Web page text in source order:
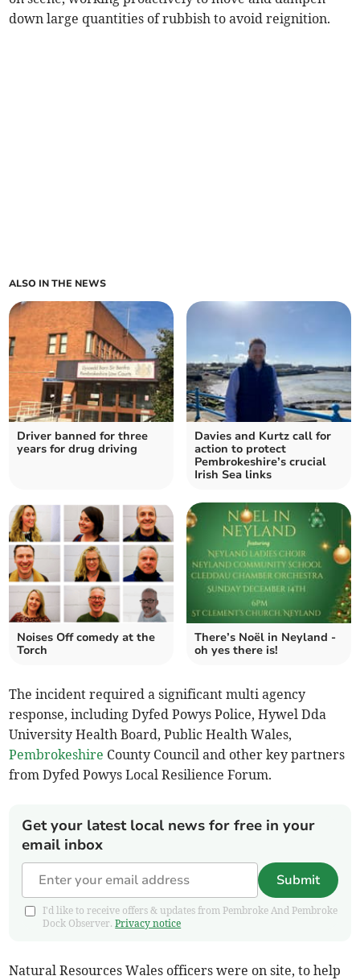
down large quantities of rubbish to avoid reignition.
ALSO IN THE NEWS
Driver banned for three
years for drug driving
Davies and Kurtz call for
action to protect
Pembrokeshire’s crucial
Irish Sea links
Noises Off comedy at the
Torch
There’s Noël in Neyland -
oh yes there is!
The incident required a significant multi agency
response, including Dyfed Powys Police, Hywel Dda
University Health Board, Public Health Wales,
Pembrokeshire County Council and other key partners
from Dyfed Powys Local Resilience Forum.
Get your latest local news for free in your
email inbox
Submit
I'd like to receive offers & updates from Pembroke And Pembroke
Dock Observer.Privacy notice
Natural Resources Wales officers were on site, to help